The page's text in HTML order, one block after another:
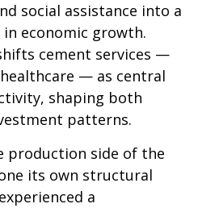
social assistance into a
economic growth.
cement services —
— as central
shaping both
patterns.
production side of the
its own structural
a